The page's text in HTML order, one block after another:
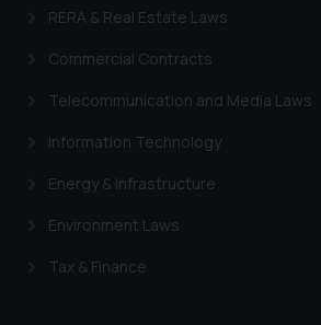
RERA & Real Estate Laws
Commercial Contracts
Telecommunication and Media Laws
Information Technology
Energy & Infrastructure
Environment Laws
Tax & Finance